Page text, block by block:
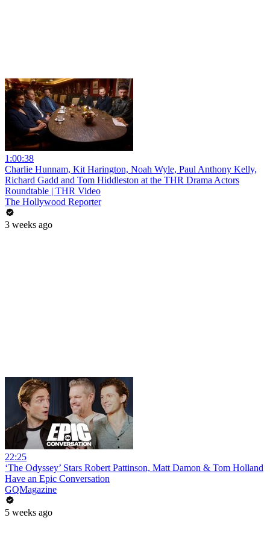
1:00:38
Charlie Hunnam, Kit Harington, Noah Wyle, Paul Anthony Kelly,
Richard Gadd and Tom Hiddleston at the THR Drama Actors
Roundtable | THR Video
The Hollywood Reporter
3 weeks ago
22:25
‘The Odyssey’ Stars Robert Pattinson, Matt Damon & Tom Holland
Have an Epic Conversation
GQMagazine
5 weeks ago